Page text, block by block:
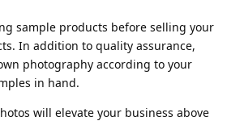
sample products before selling your
In addition to quality assurance,
photography according to your
in hand.
will elevate your business above